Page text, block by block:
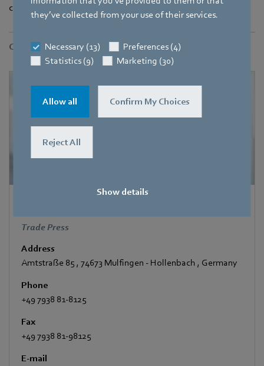
they’ve collected from your use of their services.
Necessary (13)
Preferences (4)
Statistics (9)
Marketing (30)
Allow all Confirm My Choices
Reject All
Show details
compliant solutions early on.
Contact
Trade Press
Address
Amtstraße 85 , 74673 Mulfingen - Hollenbach , Germany
Phone
+49 7938 81-8125
Fax
+49 7938 81-98125
E-mail